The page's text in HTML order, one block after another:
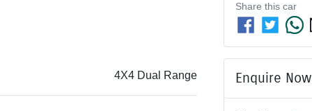
4X4 Dual Range
Share this car
Enquire Now